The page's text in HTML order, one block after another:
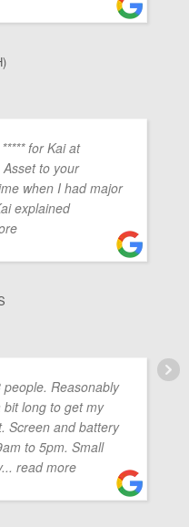
for Kai at
to your
when I had major
explained
people. Reasonably
long to get my
Screen and battery
to 5pm. Small
... read more